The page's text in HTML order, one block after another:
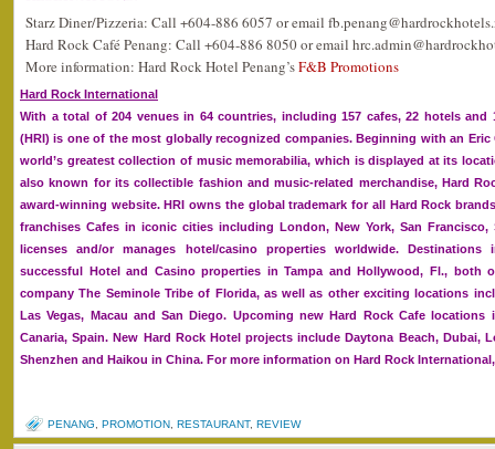
Starz Diner/Pizzeria: Call +604-886 6057 or email
Hard Rock Café Penang: Call +604-886 8050 or email
More information: Hard Rock Hotel Penang’sF&B Promotions
Hard Rock International
With a total of 204 venues in 64 countries, including 157 cafes, 22 hotels and
(HRI) is one of the most globally recognized companies. Beginning with an
world’s greatest collection of music memorabilia, which is displayed at its
also known for its collectible fashion and music-related merchandise, Hard
award-winning website. HRI owns the global trademark for all Hard Rock
franchises Cafes in iconic cities including London, New York, San Francisco,
licenses and/or manages hotel/casino properties worldwide.
successful Hotel and Casino properties in Tampa and Hollywood, Fl., both
company The Seminole Tribe of Florida, as well as other exciting locations
Las Vegas, Macau and San Diego. Upcoming new Hard Rock Cafe
Canaria, Spain. New Hard Rock Hotel projects include Daytona Beach, Dubai,
Shenzhen and Haikou in China. For more information on Hard Rock
PENANG PROMOTION RESTAURANT, REVIEW